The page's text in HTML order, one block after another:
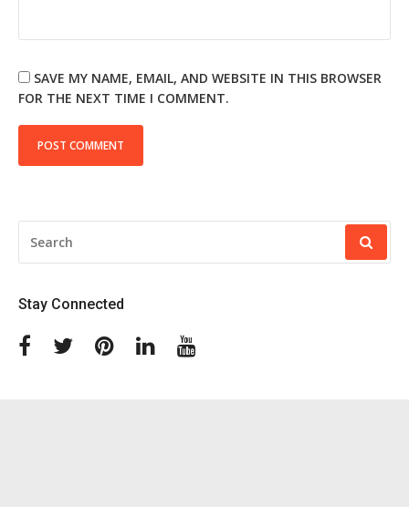
SAVE MY NAME, EMAIL, AND WEBSITE IN THIS BROWSER
FOR THE NEXT TIME I COMMENT.
FOR:
Stay Connected
FacebookTwitterPinterestLinkedin